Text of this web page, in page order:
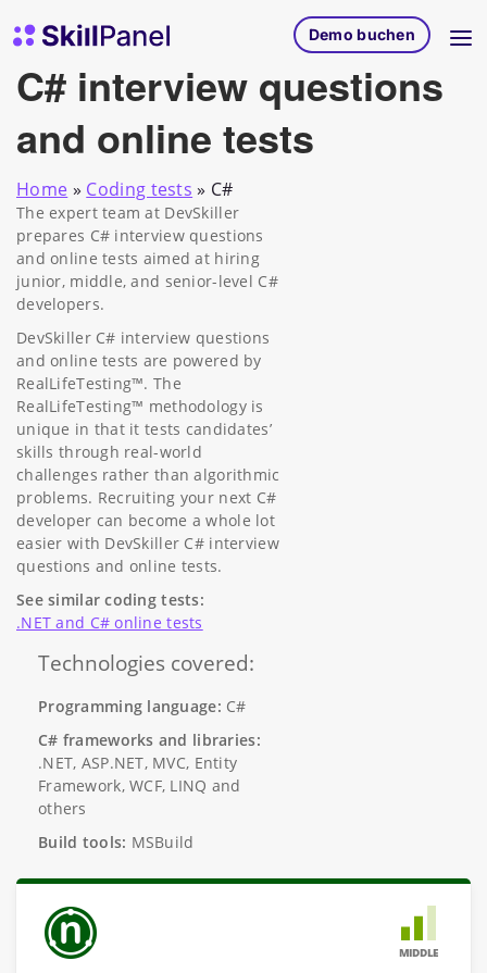
SkillPanel Startseite
Demo buchen
C# interview questions
and online tests
Home » Coding tests » C#
The expert team at DevSkiller
prepares C# interview questions
and online tests aimed at hiring
junior, middle, and senior-level C#
developers.
DevSkiller C# interview questions
and online tests are powered by
RealLifeTesting™. The
RealLifeTesting™ methodology is
unique in that it tests candidates’
skills through real-world
challenges rather than algorithmic
problems. Recruiting your next C#
developer can become a whole lot
easier with DevSkiller C# interview
questions and online tests.
See similar coding tests:
.NET and C# online tests
Technologies covered:
Programming language: C#
C# frameworks and libraries:
.NET, ASP.NET, MVC, Entity
Framework, WCF, LINQ and
others
Build tools: MSBuild
MIDDLE